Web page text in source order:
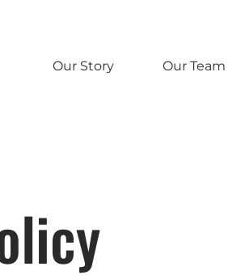
Our Story Our Team